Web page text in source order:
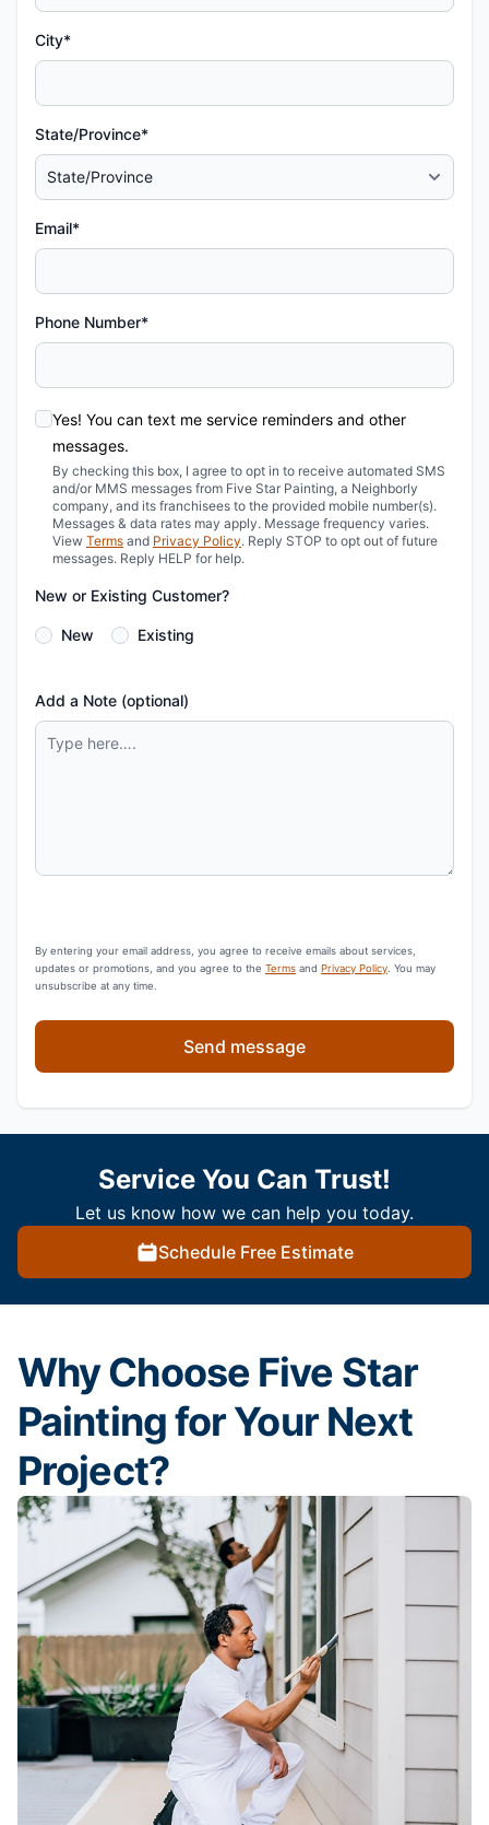
City*
State/Province*
Email*
Phone Number*
Yes! You can text me service reminders and other
messages.
By checking this box, I agree to opt in to receive automated SMS
and/or MMS messages from Five Star Painting, a Neighborly
company, and its franchisees to the provided mobile number(s).
Messages & data rates may apply. Message frequency varies.
View Terms and Privacy Policy. Reply STOP to opt out of future
messages. Reply HELP for help.
New or Existing Customer?
New Existing
Add a Note (optional)
By entering your email address, you agree to receive emails about services,
updates or promotions, and you agree to the Terms and Privacy Policy . You may
unsubscribe at any time.
Send message
Service You Can Trust!
Let us know how we can help you today.
Schedule Free Estimate
Why Choose Five Star
Painting for Your Next
Project?